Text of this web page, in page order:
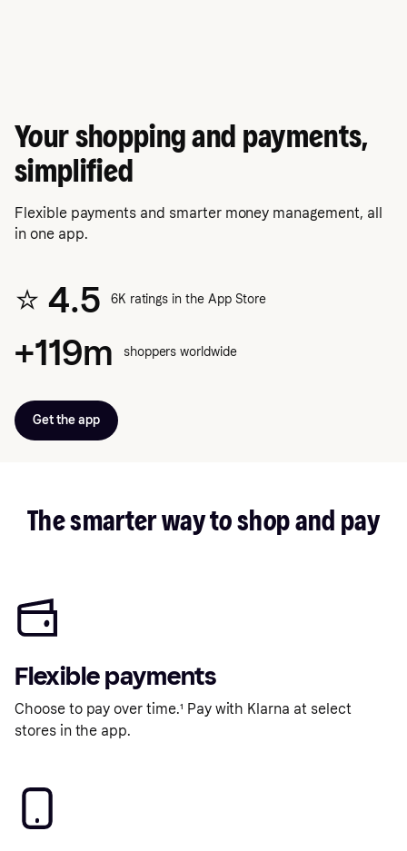
Your shopping and payments,
simplified
Flexible payments and smarter money management, all
in one app.
⭐️ 4.5 6K ratings in the App Store
+119m shoppers worldwide
Get the app
The smarter way to shop and pay
Flexible payments
Choose to pay over time.¹ Pay with Klarna at select
stores in the app.